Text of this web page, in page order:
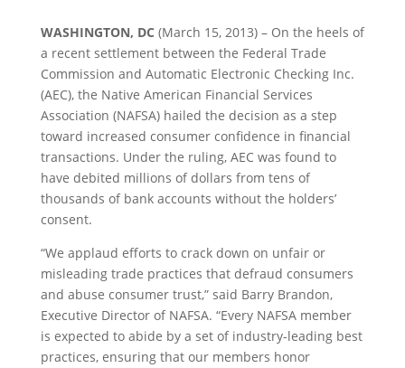
WASHINGTON, DC (March 15, 2013) – On the heels of
a recent settlement between the Federal Trade
Commission and Automatic Electronic Checking Inc.
(AEC), the Native American Financial Services
Association (NAFSA) hailed the decision as a step
toward increased consumer confidence in financial
transactions. Under the ruling, AEC was found to
have debited millions of dollars from tens of
thousands of bank accounts without the holders’
consent.
“We applaud efforts to crack down on unfair or
misleading trade practices that defraud consumers
and abuse consumer trust,” said Barry Brandon,
Executive Director of NAFSA. “Every NAFSA member
is expected to abide by a set of industry-leading best
practices, ensuring that our members honor